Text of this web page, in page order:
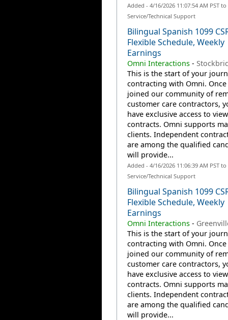
Added - 4/16/2026 11:07:54 AM PST
Service/Technical Support
Bilingual Spanish 1099
Flexible Schedule, Weekly
Earnings
Omni Interactions-
This is the start of your
contracting with Omni. Once
joined our community of
customer care contractors,
have exclusive access to
contracts. Omni supports
clients. Independent
are among the qualified
will provide...
Added - 4/16/2026 11:06:39 AM PST
Service/Technical Support
Bilingual Spanish 1099
Flexible Schedule, Weekly
Earnings
Omni Interactions-
This is the start of your
contracting with Omni. Once
joined our community of
customer care contractors,
have exclusive access to
contracts. Omni supports
clients. Independent
are among the qualified
will provide...